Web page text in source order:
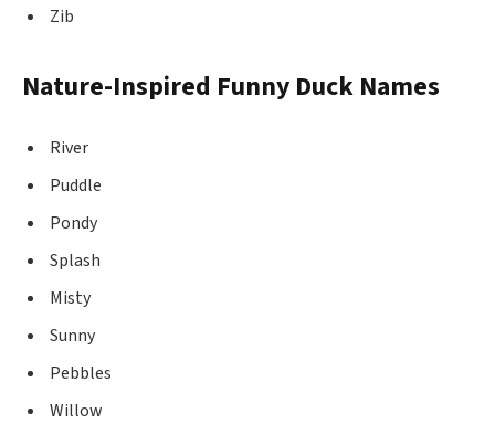
Zib
Nature-Inspired Funny Duck Names
River
Puddle
Pondy
Splash
Misty
Sunny
Pebbles
Willow